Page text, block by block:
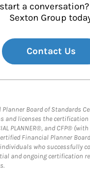
a
Sexton Group
Contact Us
Board of Standards
and licenses the
PLANNER®, and CFP®
Financial Planner
who successfully
and ongoing certification